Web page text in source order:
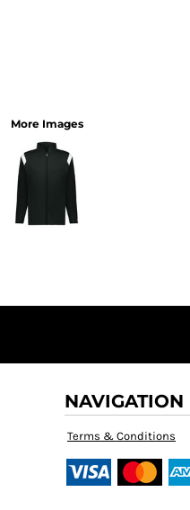
More Images
NAVIGATION
Terms & Conditions